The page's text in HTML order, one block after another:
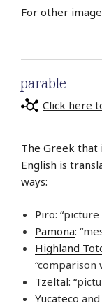
For other
parable
Click here
The Greek that
English is
ways:
Piro:
Pamona:
Highland
“comparison
Tzeltal:
Yucateco and